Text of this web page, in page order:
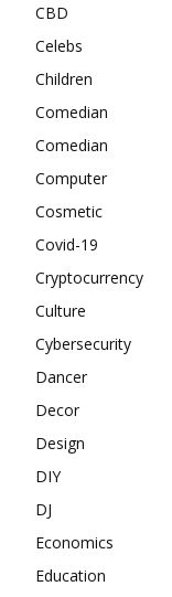
CBD
Celebs
Children
Comedian
Comedian
Computer
Cosmetic
Covid-19
Cryptocurrency
Culture
Cybersecurity
Dancer
Decor
Design
DIY
DJ
Economics
Education